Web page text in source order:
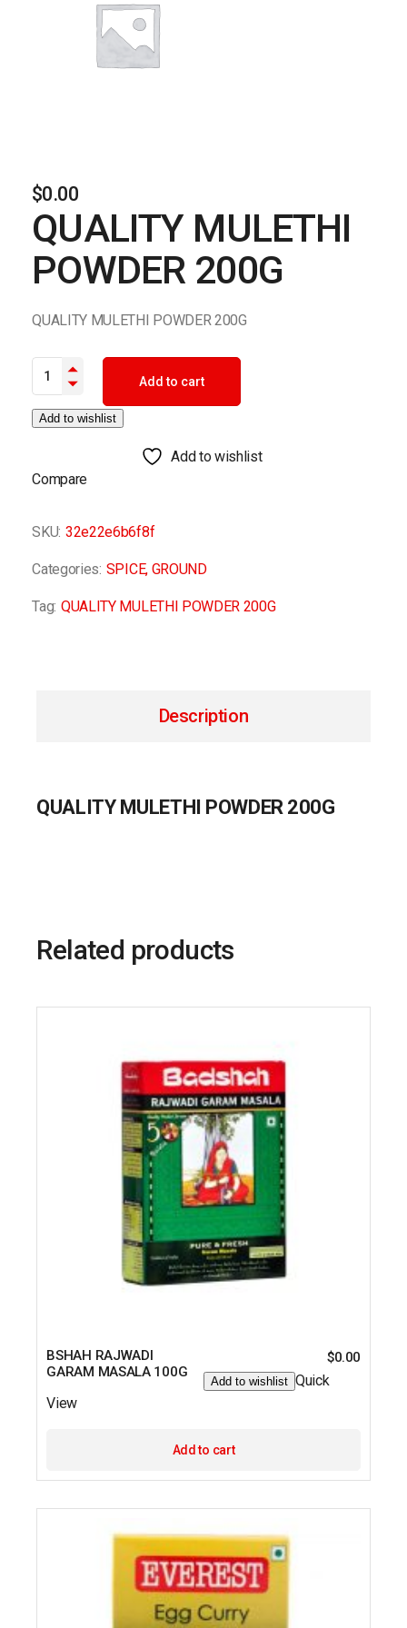
$0.00
QUALITY MULETHI
POWDER 200G
QUALITY MULETHI POWDER 200G
QUALITY MULETHI POWDER 200G quantity
Add to cart
Add to wishlist
Add to wishlist
Compare
SKU: 32e22e6b6f8f
Categories: SPICE, GROUND
Tag: QUALITY MULETHI POWDER 200G
Description
QUALITY MULETHI POWDER 200G
Related products
BSHAH RAJWADI
GARAM MASALA 100G
$0.00
Add to wishlist Quick
View
Add to cart